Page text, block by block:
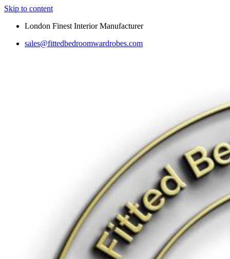
Skip to content
London Finest Interior Manufacturer
sales@fittedbedroomwardrobes.com